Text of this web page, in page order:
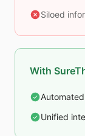
Siloed
With
Unified